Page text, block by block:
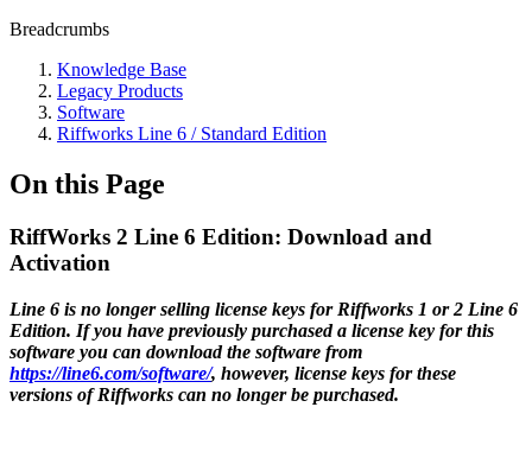
Breadcrumbs
Knowledge Base
Legacy Products
Software
Riffworks Line 6 / Standard Edition
On this Page
RiffWorks 2 Line 6 Edition: Download and
Activation
Line 6 is no longer selling license keys for Riffworks 1 or 2 Line 6
Edition. If you have previously purchased a license key for this
software you can download the software from
https://line6.com/software/, however, license keys for these
versions of Riffworks can no longer be purchased.